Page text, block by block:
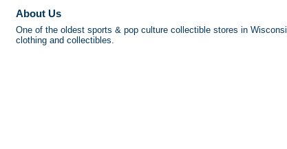
About Us
One of the oldest sports & pop culture collectible stores in
clothing and collectibles.